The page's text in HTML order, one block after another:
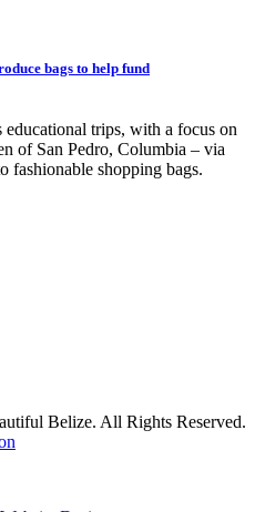
bags to help fund
trips, with a focus on
of San Pedro, Columbia – via
fashionable shopping bags.
Belize. All Rights Reserved.